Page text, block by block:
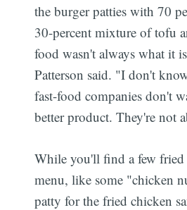
the burger patties with 70
30-percent mixture of tofu
food wasn't always what it
Patterson said. "I don't
fast-food companies don't
better product. They're not
While you'll find a few fried
menu, like some "chicken
patty for the fried chicken